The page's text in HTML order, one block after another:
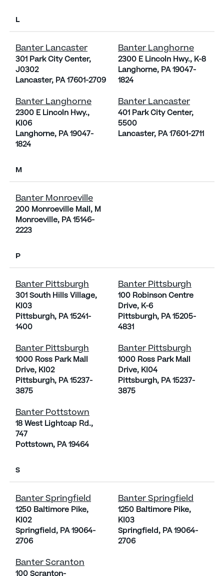
L
Banter Lancaster
301 Park City Center,
J0302
Lancaster, PA 17601-2709
Banter Langhorne
2300 E Lincoln Hwy., K-8
Langhorne, PA 19047-
1824
Banter Langhorne
2300 E Lincoln Hwy.,
KI06
Langhorne, PA 19047-
1824
Banter Lancaster
401 Park City Center,
5500
Lancaster, PA 17601-2711
M
Banter Monroeville
200 Monroeville Mall, M
Monroeville, PA 15146-
2223
P
Banter Pittsburgh
301 South Hills Village,
KI03
Pittsburgh, PA 15241-
1400
Banter Pittsburgh
100 Robinson Centre
Drive, K-6
Pittsburgh, PA 15205-
4831
Banter Pittsburgh
1000 Ross Park Mall
Drive, KI02
Pittsburgh, PA 15237-
3875
Banter Pittsburgh
1000 Ross Park Mall
Drive, KI04
Pittsburgh, PA 15237-
3875
Banter Pottstown
18 West Lightcap Rd.,
747
Pottstown, PA 19464
S
Banter Springfield
1250 Baltimore Pike,
KI02
Springfield, PA 19064-
2706
Banter Springfield
1250 Baltimore Pike,
KI03
Springfield, PA 19064-
2706
Banter Scranton
100 Scranton-